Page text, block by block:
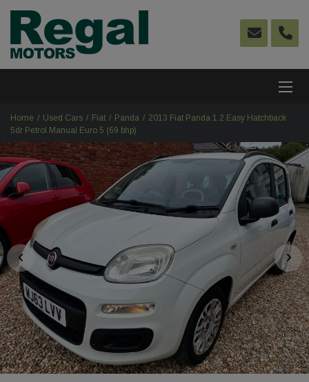
Home Used Cars Fiat Panda
2013 Fiat Panda 1.2 Easy Hatchback
5dr Petrol Manual Euro 5 (69 bhp)